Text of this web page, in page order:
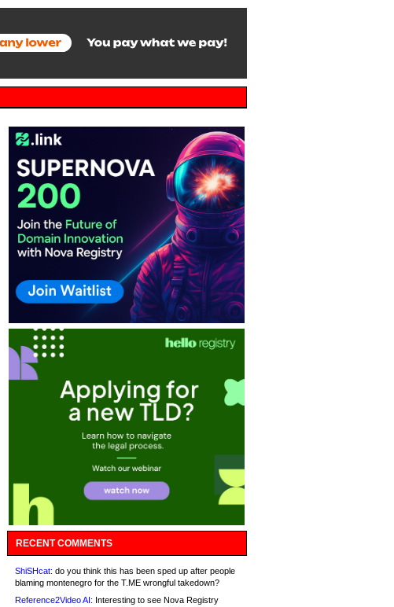
RECENT COMMENTS
ShiSHcat: do you think this has been sped up after people
blaming montenegro for the T.ME wrongful takedown?
Reference2Video AI: Interesting to see Nova Registry